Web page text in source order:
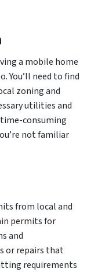
a mobile home
You’ll need to find
zoning and
utilities and
consuming
not familiar
from local and
permits for
and
or repairs that
requirements